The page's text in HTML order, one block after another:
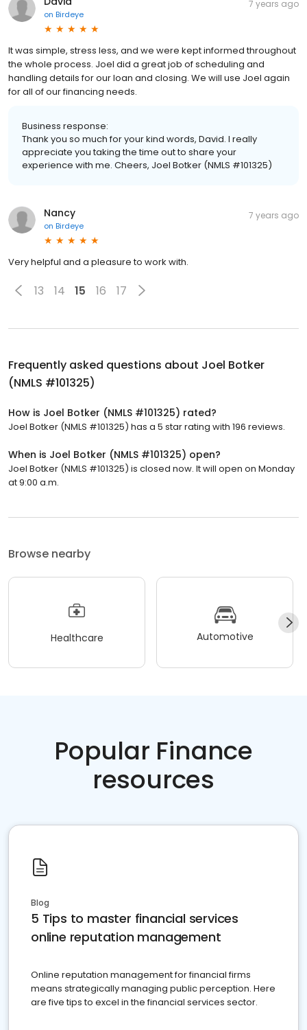
on Birdeye
7 years ago
It was simple, stress less, and we were kept informed throughout
the whole process. Joel did a great job of scheduling and
handling details for our loan and closing. We will use Joel again
for all of our financing needs.
Business response:
Thank you so much for your kind words, David. I really
appreciate you taking the time out to share your
experience with me. Cheers, Joel Botker (NMLS #101325)
Nancy
on Birdeye
7 years ago
Very helpful and a pleasure to work with.
13 14 15 16 17
Frequently asked questions about Joel Botker
(NMLS #101325)
How is Joel Botker (NMLS #101325) rated?
Joel Botker (NMLS #101325) has a 5 star rating with 196 reviews.
When is Joel Botker (NMLS #101325) open?
Joel Botker (NMLS #101325) is closed now. It will open on Monday
at 9:00 a.m.
Browse nearby
Healthcare Automotive
Popular Finance
resources
Blog
5 Tips to master financial services
online reputation management
Online reputation management for financial firms
means strategically managing public perception. Here
are five tips to excel in the financial services sector.